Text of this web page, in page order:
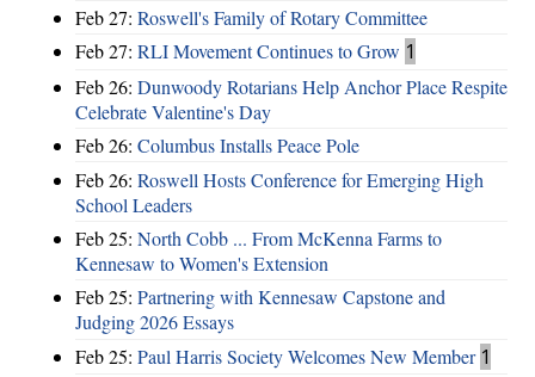
Feb 27: Roswell's Family of Rotary Committee
Feb 27: RLI Movement Continues to Grow 1
Feb 26: Dunwoody Rotarians Help Anchor Place Respite
Celebrate Valentine's Day
Feb 26: Columbus Installs Peace Pole
Feb 26: Roswell Hosts Conference for Emerging High
School Leaders
Feb 25: North Cobb ... From McKenna Farms to
Kennesaw to Women's Extension
Feb 25: Partnering with Kennesaw Capstone and
Judging 2026 Essays
Feb 25: Paul Harris Society Welcomes New Member 1